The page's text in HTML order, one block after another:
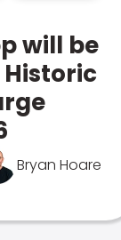
will be
Bryan Hoare